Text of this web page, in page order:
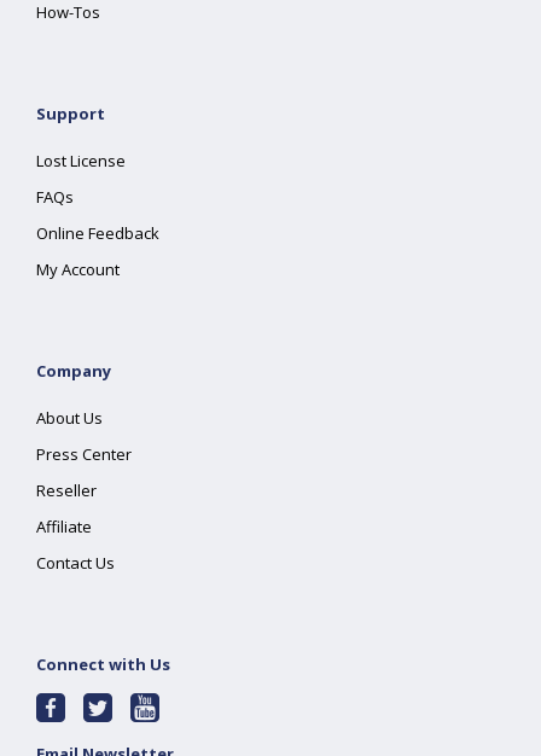
How-Tos
Support
Lost License
FAQs
Online Feedback
My Account
Company
About Us
Press Center
Reseller
Affiliate
Contact Us
Connect with Us